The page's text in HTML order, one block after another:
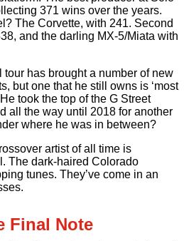
371 wins over the years.
The Corvette, with 241. Second
and the darling MX-5/Miata with
has brought a number of new
but one that he still owns is ‘most
took the top of the G Street
all the way until 2018 for another
where he was in between?
artist of all time is
The dark-haired Colorado
tunes. They’ve come in an
Final Note